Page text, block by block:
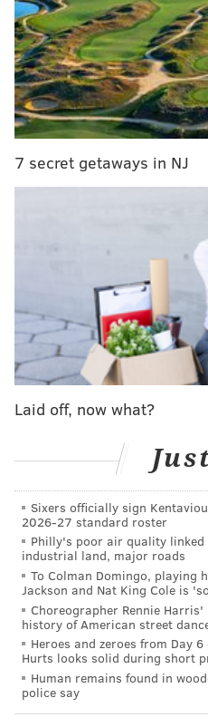
Phillies unveil modified
first home spring training
Kevin Cooney: Phillies'
arbitration offer means
here
Projecting 2020 stats for
“There’s no one who
.
guys today because I
fans and the organization.
I did. It’s been a lesson
turn the page and keep
A former All-Star, Herrera
at the Golden Nugget Hotel
and was charged with
released on a summons.
The 20-year-old woman
authorities had "visible
and neck, and police said
her boyfriend Herrera.
Herrera’s girlfriendchose
the case was dropped.
However, Herrera was
ultimately suspended by
the final 85 games of the
7 secret getaways in NJ
Laid off, now what?
Sixers officially sign
2026-27 standard roster
Philly's poor air quality
industrial land, major roads
To Colman Domingo, playing
Jackson and Nat King Cole is
Choreographer Rennie
history of American street
Heroes and zeroes from Day
Hurts looks solid during short
Human remains found in
police say